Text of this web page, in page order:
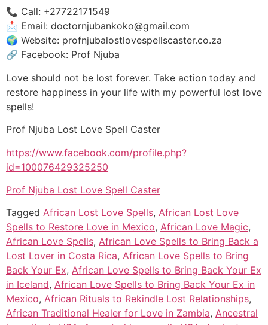
📞 Call: +27722171549
📩 Email: doctornjubankoko@gmail.com
🌍 Website: profnjubalostlovespellscaster.co.za
🔗 Facebook: Prof Njuba
Love should not be lost forever. Take action today and
restore happiness in your life with my powerful lost love
spells!
Prof Njuba Lost Love Spell Caster
https://www.facebook.com/profile.php?
id=100076429325250
Prof Njuba Lost Love Spell Caster
Tagged African Lost Love Spells, African Lost Love
Spells to Restore Love in Mexico, African Love Magic,
African Love Spells, African Love Spells to Bring Back a
Lost Lover in Costa Rica, African Love Spells to Bring
Back Your Ex, African Love Spells to Bring Back Your Ex
in Iceland, African Love Spells to Bring Back Your Ex in
Mexico, African Rituals to Rekindle Lost Relationships,
African Traditional Healer for Love in Zambia, Ancestral